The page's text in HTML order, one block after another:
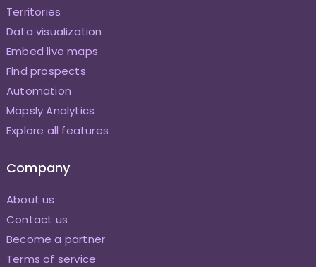
Territories
Data visualization
Embed live maps
Find prospects
Automation
Mapsly Analytics
Explore all features
Company
About us
Contact us
Become a partner
Terms of service